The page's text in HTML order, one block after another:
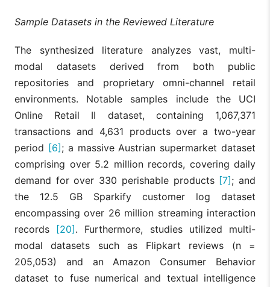
Nasseri et
al., 2023
Tree-Based
LSTM
(ETR)
outperforms
(LSTM) for
demand
offering built-
feature
higher
Abuthahir
et al.,
2025
Deep Learning
(XDL),
Blockchain
Integrating
with
minimizes
disruption
effects in
retail,
anomaly
detection.
Sample Datasets in the Reviewed Literature
The synthesized literature analyzes vast, multi-
modal datasets derived from both public
repositories and proprietary omni-channel retail
environments. Notable samples include the UCI
Online Retail II dataset, containing 1,067,371
transactions and 4,631 products over a two-year
period [6]; a massive Austrian supermarket dataset
comprising over 5.2 million records, covering daily
demand for over 330 perishable products [7]; and
the 12.5 GB Sparkify customer log dataset
encompassing over 26 million streaming interaction
records [20]. Furthermore, studies utilized multi-
modal datasets such as Flipkart reviews (n =
205,053) and an Amazon Consumer Behavior
dataset to fuse numerical and textual intelligence